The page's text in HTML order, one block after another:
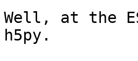
Well, at the
h5py.